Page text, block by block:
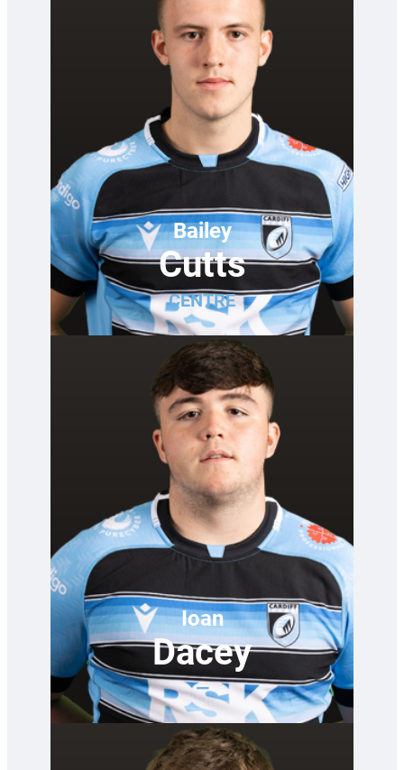
Bailey
Cutts
CENTRE
Ioan
Dacey
—